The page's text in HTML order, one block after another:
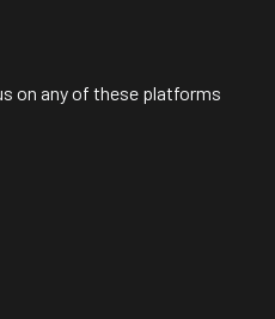
on any of these platforms